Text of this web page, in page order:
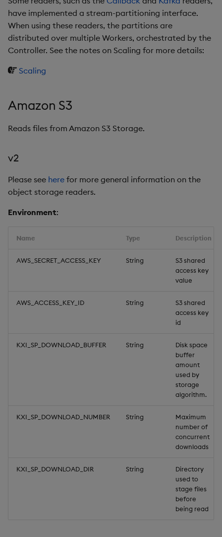
s
e
Packaging
Logging
Best practices
Deploying
Examples
Concepts
Administration
Help and Support
Ingest and Transform
Data
Query Data
KDB-X Workloads
Store Data
Ingest and Transform
Data
Integrations
Backup and Restore
Industry Examples
Use Language Interfaces
Glossary
Releases
Help and Support
SP Controller
SP Worker
v2
v1
HTTP
kdb Insights Database
v2
Microsoft Azure Storage
v2
v1
Parquet
Usage Restrictions
have implemented a stream-partitioning interface.
When using these readers, the partitions are
distributed over multiple Workers, orchestrated by the
Controller. See the notes on Scaling for more details:
Scaling
Amazon S3
Reads files from Amazon S3 Storage.
v2
Please see here for more general information on the
object storage readers.
Environment:
Name Type Description
AWS_SECRET_ACCESS_KEY String
S3 shared
access key
value
AWS_ACCESS_KEY_ID String
S3 shared
access key
id
KXI_SP_DOWNLOAD_BUFFER String
Disk space
buffer
amount
used by
storage
algorithm.
KXI_SP_DOWNLOAD_NUMBER String
Maximum
number of
concurrent
downloads
KXI_SP_DOWNLOAD_DIR String
Directory
used to
stage files
before
being read